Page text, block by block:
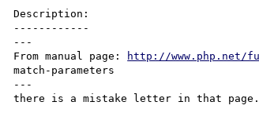
Description:
------------
---
From manual page:
http://www.php.net/
match-parameters
---
there is a mistake letter in that page.